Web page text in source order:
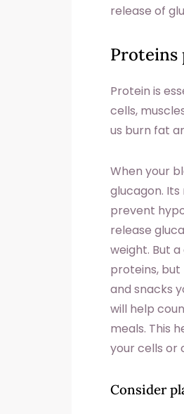
release of
Proteins
Protein is
cells,
us burn fat
When your
glucagon.
prevent
release
weight. But
proteins, but
and snacks
will help
meals. This
your cells or
Consider